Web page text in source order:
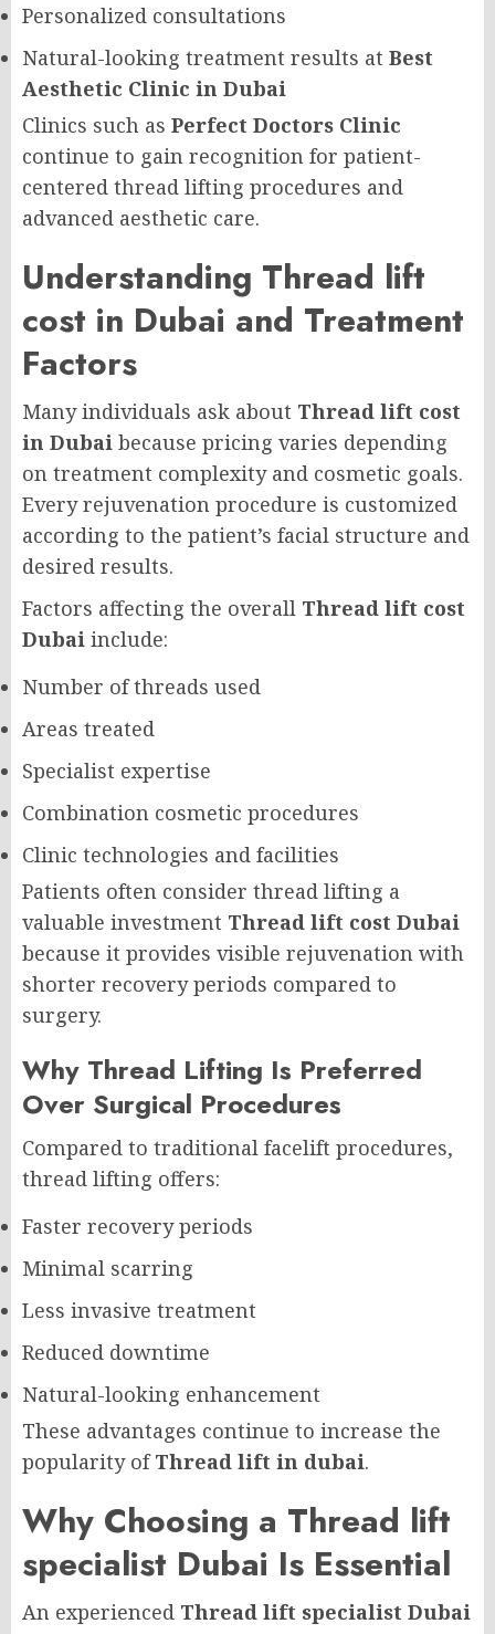
Personalized consultations
Natural-looking treatment results at Best
Aesthetic Clinic in Dubai
Clinics such as Perfect Doctors Clinic
continue to gain recognition for patient-
centered thread lifting procedures and
advanced aesthetic care.
Understanding Thread lift
cost in Dubai and Treatment
Factors
Many individuals ask about Thread lift cost
in Dubai because pricing varies depending
on treatment complexity and cosmetic goals.
Every rejuvenation procedure is customized
according to the patient’s facial structure and
desired results.
Factors affecting the overall Thread lift cost
Dubai include:
Number of threads used
Areas treated
Specialist expertise
Combination cosmetic procedures
Clinic technologies and facilities
Patients often consider thread lifting a
valuable investment Thread lift cost Dubai
because it provides visible rejuvenation with
shorter recovery periods compared to
surgery.
Why Thread Lifting Is Preferred
Over Surgical Procedures
Compared to traditional facelift procedures,
thread lifting offers:
Faster recovery periods
Minimal scarring
Less invasive treatment
Reduced downtime
Natural-looking enhancement
These advantages continue to increase the
popularity ofThread lift in dubai.
Why Choosing a Thread lift
specialist Dubai Is Essential
An experienced Thread lift specialist Dubai